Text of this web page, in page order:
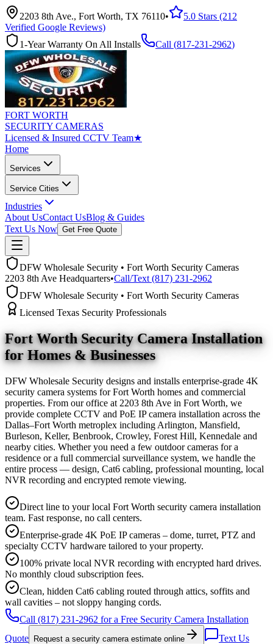
2203 8th Ave., Fort Worth, TX 76110•
5.0 Stars (212
Verified Google Reviews)
1-Year Warranty On All Installs
Call (817-231-2962)
FORT WORTH
SECURITY CAMERAS
Licensed & Insured CCTV Team★
Home
Services
Service Cities
Industries
About UsContact UsBlog & Guides
Text Us Now Get Free Quote
DFW Wholesale Security • Fort Worth Security Cameras
2203 8th Ave Headquarters•Call/Text (817) 231-2962
DFW Wholesale Security • Fort Worth Security Cameras
Licensed Texas Security Professionals
Fort Worth Security Camera Installation
for Homes & Businesses
DFW Wholesale Security designs and installs enterprise-grade 4K
security camera systems for Fort Worth homes and commercial
properties. From our office at 2203 8th Ave in Fort Worth, we
provide complete CCTV and PoE IP camera installation across the
Dallas–Fort Worth metroplex including Arlington, Mansfield,
Burleson, Keller, Benbrook, Crowley, Forest Hill, Kennedale and
nearby cities. Whether you need a few outdoor cameras for a
residence or a full commercial surveillance system, we handle the
entire process — design, Cat6 cabling, professional mounting, local
NVR recording and encrypted remote viewing.
Direct line to your local Fort Worth security camera installation
team. Fast response, no call centers.
Enterprise-grade 4K PoE IP cameras – dome, turret, PTZ and
specialty CCTV hardware tailored to your property.
100% private local NVR recording with encrypted hard drives.
No monthly cloud subscription fees.
Clean, hidden Cat6 cabling routed through attics, soffits and
wall cavities – not sloppy hanging cords.
Call (817) 231-2962 for a Free Security Camera Installation
Quote
Request a security camera estimate online
Text Us